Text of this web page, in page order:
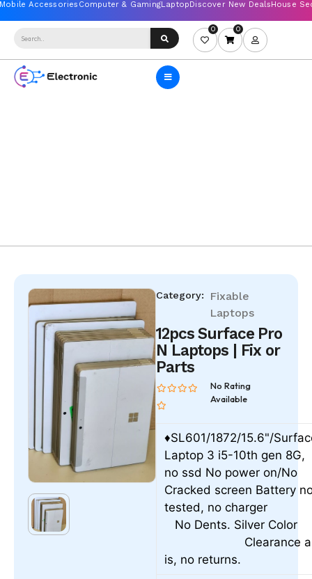
0 0
Category:
Fixable
Laptops
12pcs Surface Pro
N Laptops | Fix or
Parts
No Rating
Available
♦SL601/1872/15.6"/
Laptop 3 i5-10th gen 8G,
no ssd No power on/No
Cracked screen Battery
tested, no
No Dents. Silver
Clearance
is, no returns.